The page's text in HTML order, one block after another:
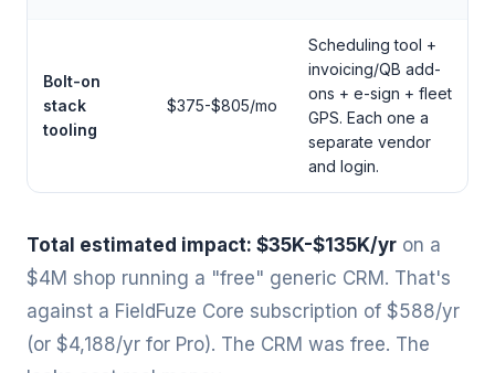
Bolt-on
stack
tooling
$375-$805/mo
Scheduling tool +
invoicing/QB add-
ons + e-sign + fleet
GPS. Each one a
separate vendor
and login.
Total estimated impact: $35K-$135K/yr on a
$4M shop running a "free" generic CRM. That's
against a FieldFuze Core subscription of $588/yr
(or $4,188/yr for Pro). The CRM was free. The